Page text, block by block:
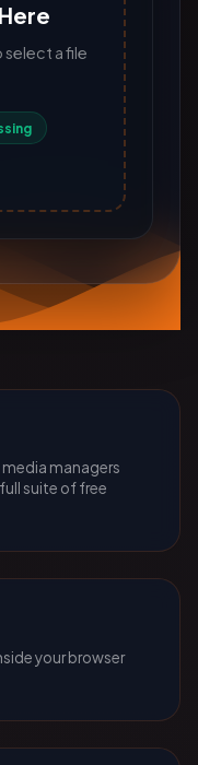
select a file
managers
suite of free
your browser